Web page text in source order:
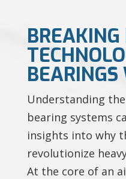
BEARINGS
Understanding
bearing systems
insights into why
revolutionize
At the core of an